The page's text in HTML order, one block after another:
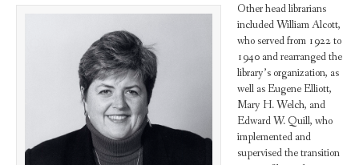
Other head librarians
included William Alcott,
who served from 1922 to
1940 and rearranged the
library’s organization, as
well as Eugene Elliott,
Mary H. Welch, and
Edward W. Quill, who
implemented and
supervised the transition